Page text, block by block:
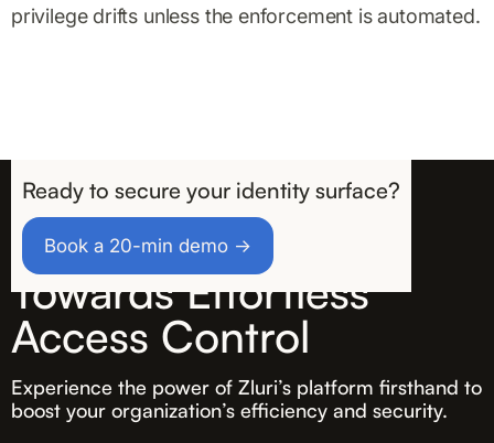
privilege drifts unless the enforcement is automated.
Ready to secure your identity surface?
Book a 20-min demo →
Take the First Step
Towards Effortless
Access Control
Experience the power of Zluri’s platform firsthand to
boost your organization’s efficiency and security.